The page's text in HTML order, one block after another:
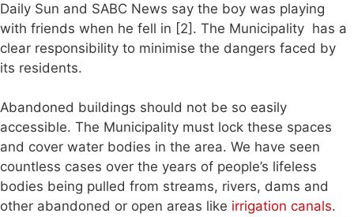
Daily Sun and SABC News say the boy was playing
with friends when he fell in [2]. The Municipality has a
clear responsibility to minimise the dangers faced by
its residents.
Abandoned buildings should not be so easily
accessible. The Municipality must lock these spaces
and cover water bodies in the area. We have seen
countless cases over the years of people’s lifeless
bodies being pulled from streams, rivers, dams and
other abandoned or open areas like irrigation canals.